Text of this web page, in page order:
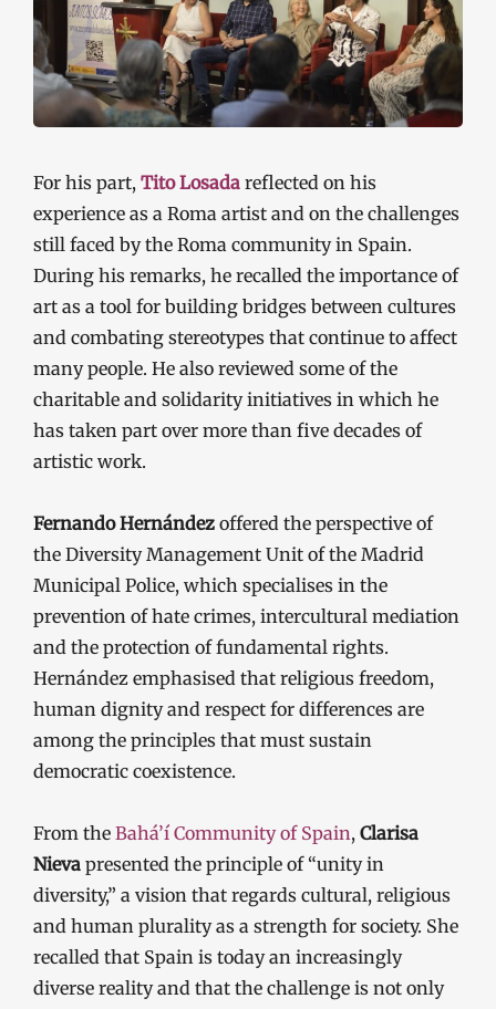
For his part, Tito Losada reflected on his
experience as a Roma artist and on the challenges
still faced by the Roma community in Spain.
During his remarks, he recalled the importance of
art as a tool for building bridges between cultures
and combating stereotypes that continue to affect
many people. He also reviewed some of the
charitable and solidarity initiatives in which he
has taken part over more than five decades of
artistic work.
Fernando Hernández offered the perspective of
the Diversity Management Unit of the Madrid
Municipal Police, which specialises in the
prevention of hate crimes, intercultural mediation
and the protection of fundamental rights.
Hernández emphasised that religious freedom,
human dignity and respect for differences are
among the principles that must sustain
democratic coexistence.
From the Bahá’í Community of Spain, Clarisa
Nieva presented the principle of “unity in
diversity,” a vision that regards cultural, religious
and human plurality as a strength for society. She
recalled that Spain is today an increasingly
diverse reality and that the challenge is not only